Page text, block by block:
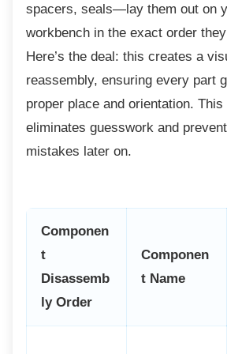
spacers, seals—lay them out on
workbench in the exact order
Here’s the deal: this creates a
reassembly, ensuring every part
proper place and orientation.
eliminates guesswork and
mistakes later on.
Componen
t
Disassemb
ly Order
Componen
t Name